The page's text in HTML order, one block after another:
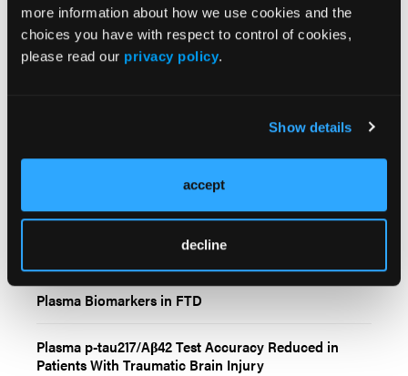
more information about how we use cookies and the
choices you have with respect to control of cookies,
please read our privacy policy.
Show details
accept
decline
Bateman RJ, Smith J, Donohue MC, et al. Two phase
3 trials of gantenerumab in early Alzheimer’s
disease.N Engl J Med. 2023;389(20):1862-1876. doi:
Plasma Biomarkers in FTD
Plasma p-tau217/Aβ42 Test Accuracy Reduced in
Patients With Traumatic Brain Injury